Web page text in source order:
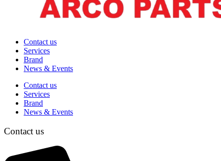
Contact us
Services
Brand
News & Events
Contact us
Services
Brand
News & Events
Contact us